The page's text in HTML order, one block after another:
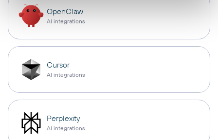
OpenClaw
AI integrations
Cursor
AI integrations
Perplexity
AI integrations